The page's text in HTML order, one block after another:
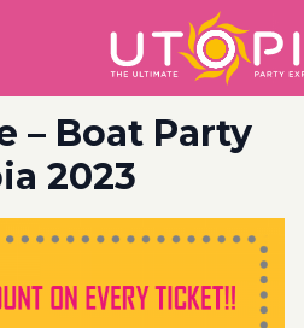
– Boat Party
2023